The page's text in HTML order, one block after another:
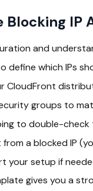
IP
and
define which IPs
CloudFront
groups to
to double-
a blocked IP
your setup if
gives you a